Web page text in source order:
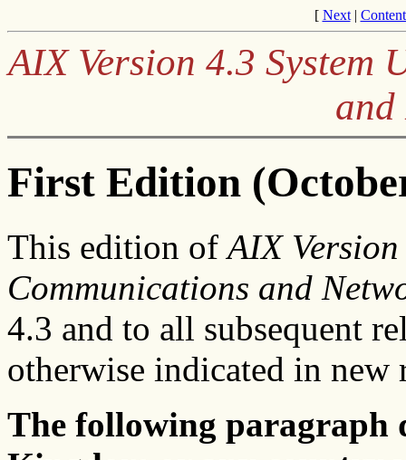
[ Next|
AIX Version 4.3 System
and
First Edition
This edition ofAIX
Communications and
4.3 and to all subsequent
otherwise indicated in new
The following paragraph